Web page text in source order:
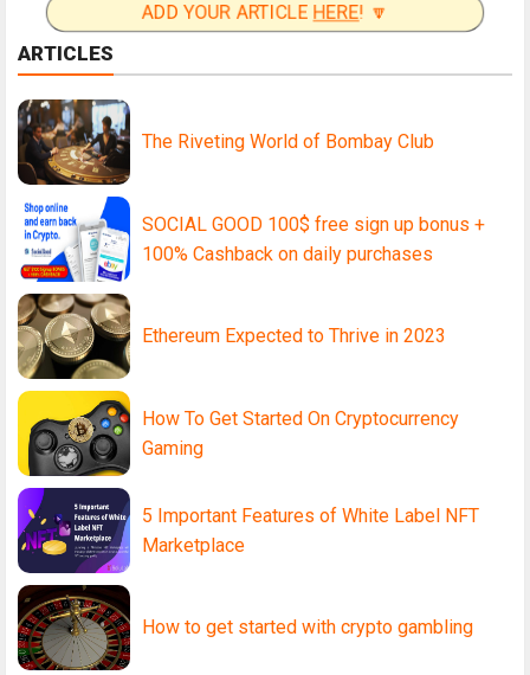
ADD YOUR ARTICLE HERE! 🔽
ARTICLES
The Riveting World of Bombay Club
SOCIAL GOOD 100$ free sign up bonus +
100% Cashback on daily purchases
Ethereum Expected to Thrive in 2023
How To Get Started On Cryptocurrency
Gaming
5 Important Features of White Label NFT
Marketplace
How to get started with crypto gambling